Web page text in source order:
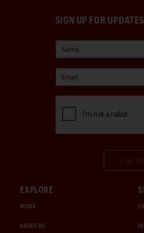
SIGN UP FOR UPDATES
EXPLORE
MEDIA
ABOUT US